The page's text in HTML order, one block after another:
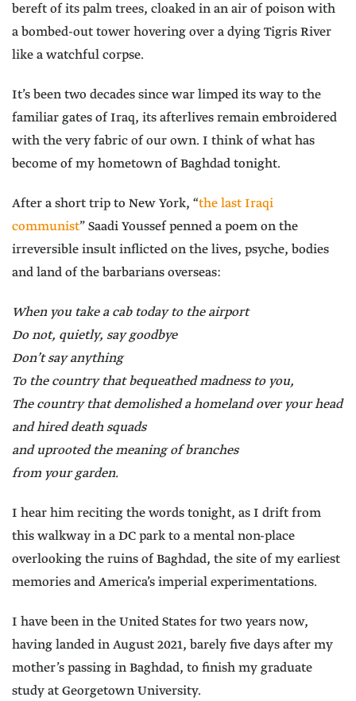
bereft of its palm trees, cloaked in an air of poison with
a bombed-out tower hovering over a dying Tigris River
like a watchful corpse.
It’s been two decades since war limped its way to the
familiar gates of Iraq, its afterlives remain embroidered
with the very fabric of our own. I think of what has
become of my hometown of Baghdad tonight.
After a short trip to New York, “the last Iraqi
communist” Saadi Youssef penned a poem on the
irreversible insult inflicted on the lives, psyche, bodies
and land of the barbarians overseas:
When you take a cab today to the airport
Do not, quietly, say goodbye
Don’t say anything
To the country that bequeathed madness to you,
The country that demolished a homeland over your head
and hired death squads
and uprooted the meaning of branches
from your garden.
I hear him reciting the words tonight, as I drift from
this walkway in a DC park to a mental non-place
overlooking the ruins of Baghdad, the site of my earliest
memories and America’s imperial experimentations.
I have been in the United States for two years now,
having landed in August 2021, barely five days after my
mother’s passing in Baghdad, to finish my graduate
study at Georgetown University.